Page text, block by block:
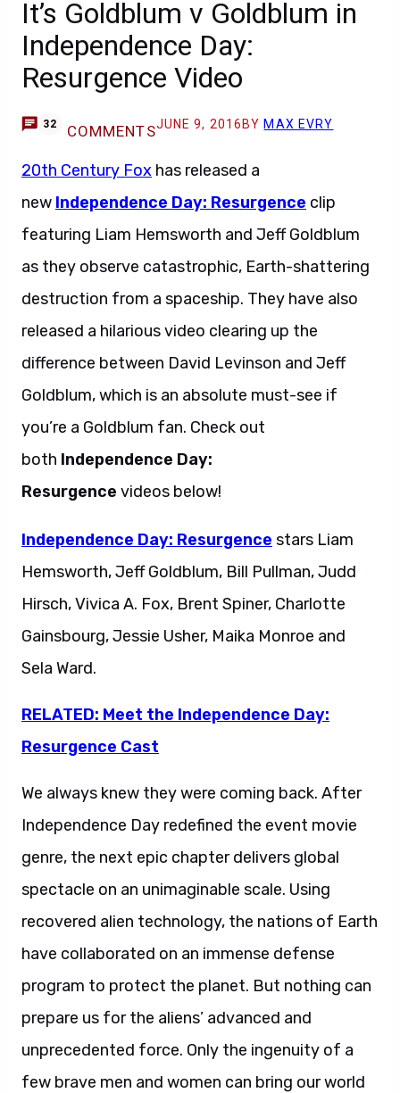
It’s Goldblum v Goldblum in
Independence Day:
Resurgence Video
32 COMMENTSJUNE 9, 2016 BY MAX EVRY
20th Century Fox has released a
new Independence Day: Resurgence clip
featuring Liam Hemsworth and Jeff Goldblum
as they observe catastrophic, Earth-shattering
destruction from a spaceship. They have also
released a hilarious video clearing up the
difference between David Levinson and Jeff
Goldblum, which is an absolute must-see if
you’re a Goldblum fan. Check out
both Independence Day:
Resurgence videos below!
Independence Day: Resurgence stars Liam
Hemsworth, Jeff Goldblum, Bill Pullman, Judd
Hirsch, Vivica A. Fox, Brent Spiner, Charlotte
Gainsbourg, Jessie Usher, Maika Monroe and
Sela Ward.
RELATED: Meet the Independence Day:
Resurgence Cast
We always knew they were coming back. After
Independence Day redefined the event movie
genre, the next epic chapter delivers global
spectacle on an unimaginable scale. Using
recovered alien technology, the nations of Earth
have collaborated on an immense defense
program to protect the planet. But nothing can
prepare us for the aliens’ advanced and
unprecedented force. Only the ingenuity of a
few brave men and women can bring our world